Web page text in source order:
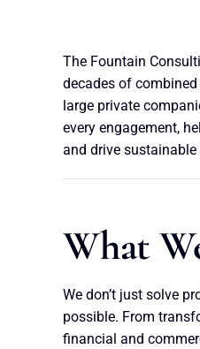
The Fountain
decades of
large private
every engagement,
and drive sustainable
What
We don’t just solve
possible. From
financial and